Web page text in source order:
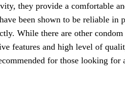
they provide a comfortable
been shown to be reliable in
While there are other
features and high level of
for those looking